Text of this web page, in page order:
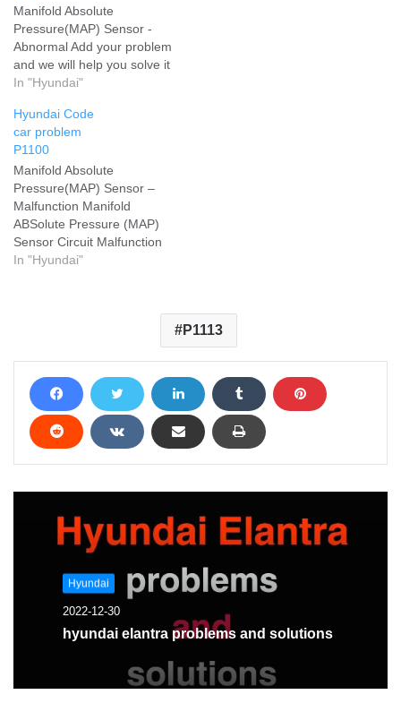
Manifold Absolute
Pressure(MAP) Sensor -
Abnormal Add your problem
and we will help you solve it
In "Hyundai"
Hyundai Code
car problem
P1100
Manifold Absolute
Pressure(MAP) Sensor –
Malfunction Manifold
ABSolute Pressure (MAP)
Sensor Circuit Malfunction
Add your problem and we
In "Hyundai"
P1113
Hyundai
2022-12-30
hyundai elantra problems and solutions